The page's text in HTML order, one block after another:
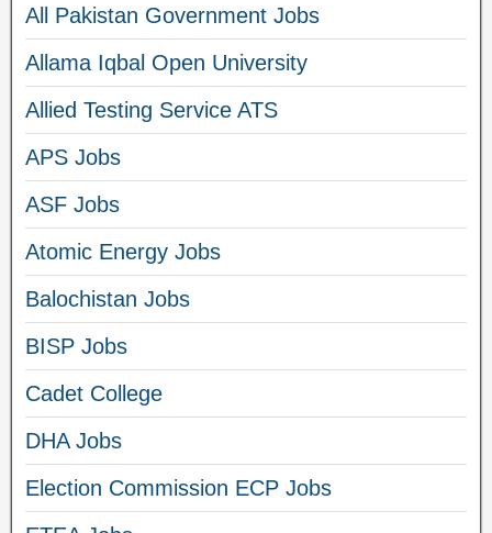
All Pakistan Government Jobs
Allama Iqbal Open University
Allied Testing Service ATS
APS Jobs
ASF Jobs
Atomic Energy Jobs
Balochistan Jobs
BISP Jobs
Cadet College
DHA Jobs
Election Commission ECP Jobs